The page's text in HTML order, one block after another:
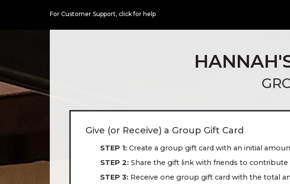
For Customer Support, click for help
Give (or Receive) a Group Gift Card
STEP 1 Create a group gift card with an initial
STEP 2 Share the gift link with friends to contribute
STEP 3 Receive one group gift card with the total